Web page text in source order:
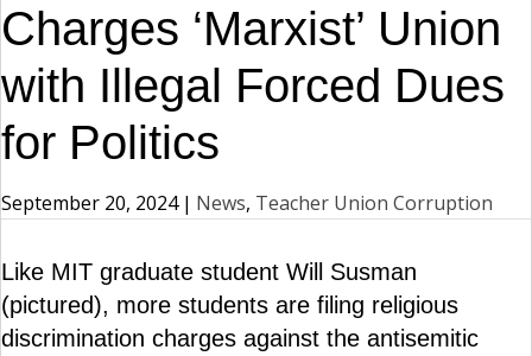
Charges ‘Marxist’ Union
with Illegal Forced Dues
for Politics
September 20, 2024 | News, Teacher Union Corruption
Like MIT graduate student Will Susman
(pictured), more students are filing religious
discrimination charges against the antisemitic